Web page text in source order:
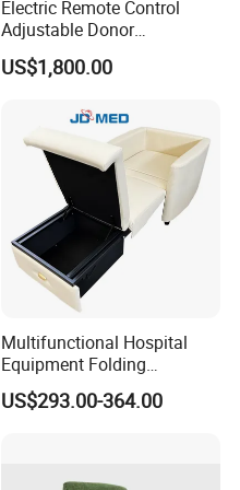
Electric Remote Control
Adjustable Donor
Phlebotomy Couch Dialysis
Blood Donation Chair with
US$1,800.00
Multifunctional Hospital
Equipment Folding
Reclining Sofa Fold out
Couch Cum Bed
US$293.00-364.00